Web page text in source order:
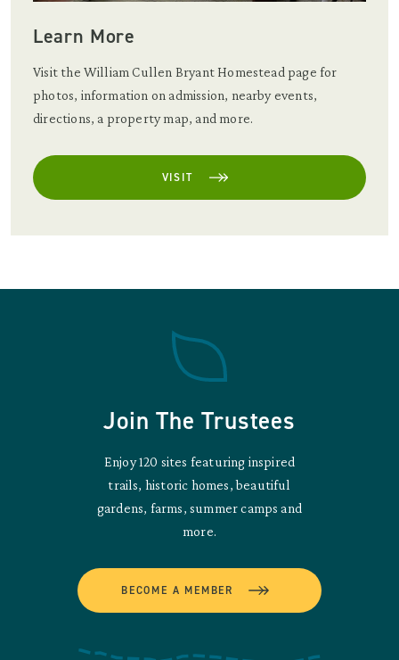
Learn More
Visit the William Cullen Bryant Homestead page for
photos, information on admission, nearby events,
directions, a property map, and more.
VISIT
Join The Trustees
Enjoy 120 sites featuring inspired
trails, historic homes, beautiful
gardens, farms, summer camps and
more.
BECOME A MEMBER